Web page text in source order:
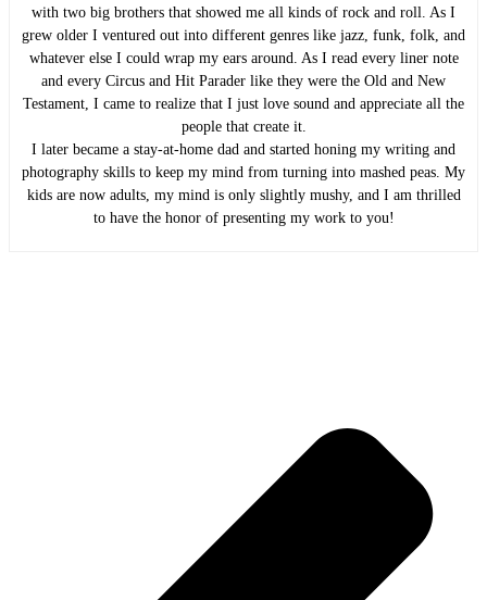
with two big brothers that showed me all kinds of rock and roll. As I
grew older I ventured out into different genres like jazz, funk, folk, and
whatever else I could wrap my ears around. As I read every liner note
and every Circus and Hit Parader like they were the Old and New
Testament, I came to realize that I just love sound and appreciate all the
people that create it.
I later became a stay-at-home dad and started honing my writing and
photography skills to keep my mind from turning into mashed peas. My
kids are now adults, my mind is only slightly mushy, and I am thrilled
to have the honor of presenting my work to you!